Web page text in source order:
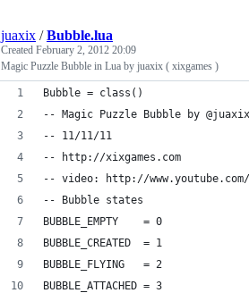
juaxix /Bubble.lua
Created February 2, 2012 20:09
Magic Puzzle Bubble in Lua by juaxix ( xixgames )
Bubble = class()
-- Magic Puzzle Bubble by
-- 11/11/11
-- http://xixgames.com
-- video: http://www.youtube.com/
-- Bubble states
BUBBLE_EMPTY    = 0
BUBBLE_CREATED  = 1
BUBBLE_FLYING   = 2
BUBBLE_ATTACHED = 3